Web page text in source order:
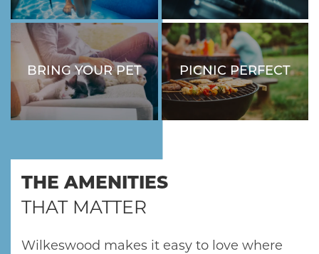
HOME
GALLERY
SWIMMING POOL.
GOALS IN OUR FITNESS
CENTER.
BRING YOUR PET
YOUR FURRY
PICNIC PERFECT
ENJOY OUTDOOR EATS
AT OUR BARBECUE AND
THE AMENITIES
THAT MATTER
Wilkeswood makes it easy to love where